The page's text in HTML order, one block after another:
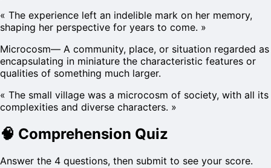
« The experience left an indelible mark on her memory,
shaping her perspective for years to come. »
Microcosm— A community, place, or situation regarded as
encapsulating in miniature the characteristic features or
qualities of something much larger.
« The small village was a microcosm of society, with all its
complexities and diverse characters. »
🧠 Comprehension Quiz
Answer the 4 questions, then submit to see your score.